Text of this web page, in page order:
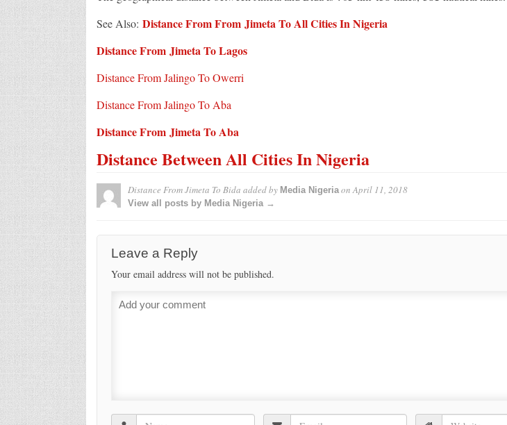
See Also: Distance From From Jimeta To All Cities In Nigeria
Distance From Jimeta To Lagos
Distance From Jalingo To Owerri
Distance From Jalingo To Aba
Distance From Jimeta To Aba
Distance Between All Cities In Nigeria
Distance From Jimeta To Bida added by Media NigeriaonApril 11, 2018
View all posts by Media Nigeria →
Leave a Reply
Your email address will not be published.